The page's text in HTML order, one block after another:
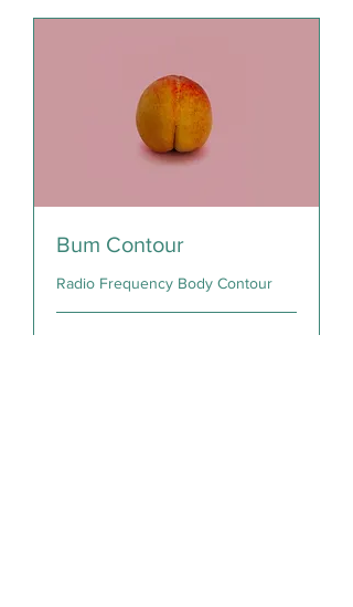
Bum Contour
Radio Frequency Body Contour